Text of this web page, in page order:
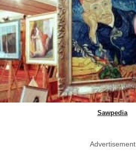
Sawpedia
Advertisement